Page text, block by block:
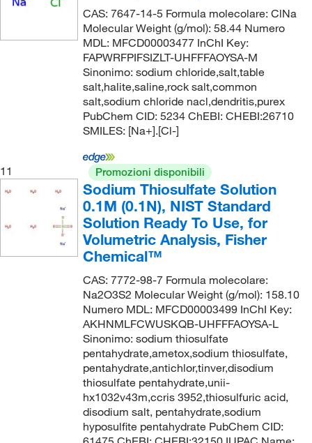
CAS: 7647-14-5 Formula molecolare: ClNa
Molecular Weight (g/mol): 58.44 Numero
MDL: MFCD00003477 InChI Key:
FAPWRFPIFSIZLT-UHFFFAOYSA-M
Sinonimo: sodium chloride,salt,table
salt,halite,saline,rock salt,common
salt,sodium chloride nacl,dendritis,purex
PubChem CID: 5234 ChEBI: CHEBI:26710
SMILES: [Na+].[Cl-]
11 Promozioni disponibili
Sodium Thiosulfate Solution
0.1M (0.1N), NIST Standard
Solution Ready To Use, for
Volumetric Analysis, Fisher
Chemical™
CAS: 7772-98-7 Formula molecolare:
Na2O3S2 Molecular Weight (g/mol): 158.10
Numero MDL: MFCD00003499 InChI Key:
AKHNMLFCWUSKQB-UHFFFAOYSA-L
Sinonimo: sodium thiosulfate
pentahydrate,ametox,sodium thiosulfate,
pentahydrate,antichlor,tinver,disodium
thiosulfate pentahydrate,unii-
hx1032v43m,ccris 3952,thiosulfuric acid,
disodium salt, pentahydrate,sodium
hyposulfite pentahydrate PubChem CID: